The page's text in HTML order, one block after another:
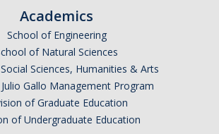
APPLY
Academics
School of Engineering
of Natural Sciences
Sciences, Humanities & Arts
Gallo Management Program
of Graduate Education
of Undergraduate Education